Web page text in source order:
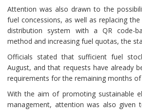
Attention was also drawn to the
fuel concessions, as well as replacing
distribution system with a QR code-
method and increasing fuel quotas, the
Officials stated that sufficient fuel
August, and that requests have already
requirements for the remaining months of
With the aim of promoting sustainable
management, attention was also given